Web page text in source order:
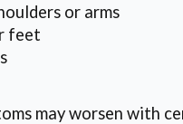
or arms
feet
may worsen with